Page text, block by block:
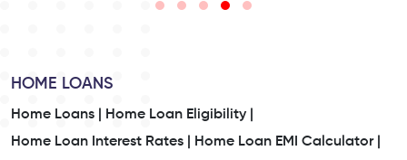
HOME LOANS
Home Loans |
Home Loan Eligibility |
Home Loan Interest Rates |
Home Loan EMI Calculator |